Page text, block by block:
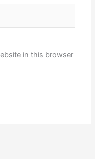
in this browser